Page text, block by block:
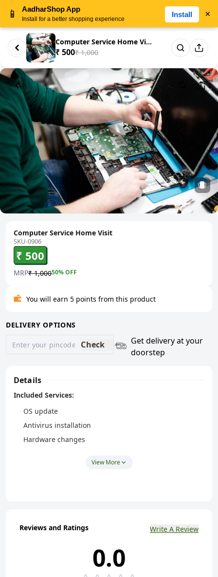
Computer Service Home Visit
₹ 500₹ 1,000
Computer Service Home Visit
SKU-0906
₹ 500
MRP₹ 1,00050% OFF
You will earn 5 points from this product
DELIVERY OPTIONS
Check
Get delivery at your
doorstep
Details
Included Services:
OS update
Antivirus installation
Hardware changes
Note:
required hardware or software themselves.
View More
Reviews and Ratings Write A Review
0.0
📱 AadharShop App
Install for a better shopping experience
Install ×